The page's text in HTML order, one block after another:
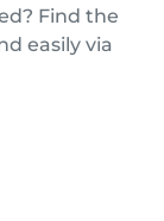
Find the
easily via